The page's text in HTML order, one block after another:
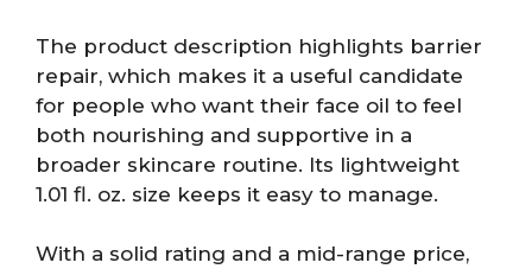
The product description highlights barrier
repair, which makes it a useful candidate
for people who want their face oil to feel
both nourishing and supportive in a
broader skincare routine. Its lightweight
1.01 fl. oz. size keeps it easy to manage.
With a solid rating and a mid-range price,